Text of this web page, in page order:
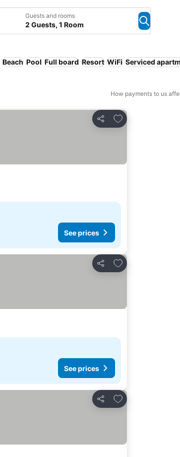
Guests and rooms
2 Guests, 1 Room
Beach Pool Full board Resort WiFi Serviced
How payments to us
Share
Add to favorites
See prices
Share
Add to favorites
See prices
Share
Add to favorites